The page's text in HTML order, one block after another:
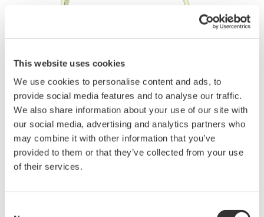
This website uses cookies
We use cookies to personalise content and ads, to
provide social media features and to analyse our traffic.
We also share information about your use of our site with
our social media, advertising and analytics partners who
may combine it with other information that you’ve
provided to them or that they’ve collected from your use
of their services.
Total length: 2 m
Request a Quote Technical Support